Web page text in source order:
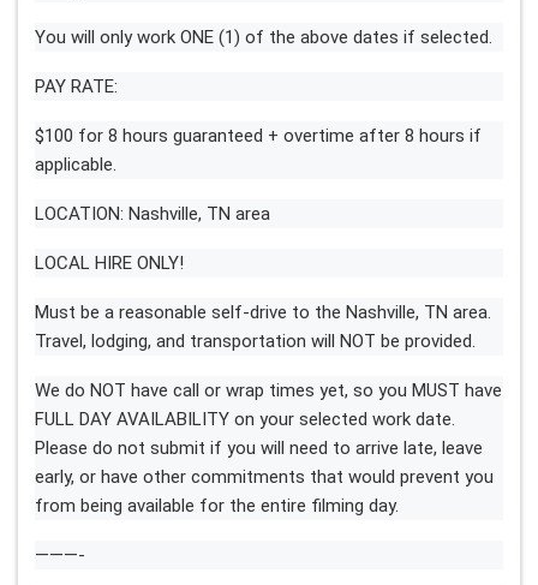
You will only work ONE (1) of the above dates if selected.
PAY RATE:
$100 for 8 hours guaranteed + overtime after 8 hours if
applicable.
LOCATION: Nashville, TN area
LOCAL HIRE ONLY!
Must be a reasonable self-drive to the Nashville, TN area.
Travel, lodging, and transportation will NOT be provided.
We do NOT have call or wrap times yet, so you MUST have
FULL DAY AVAILABILITY on your selected work date.
Please do not submit if you will need to arrive late, leave
early, or have other commitments that would prevent you
from being available for the entire filming day.
———-